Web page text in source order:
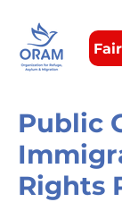
Public
Rights